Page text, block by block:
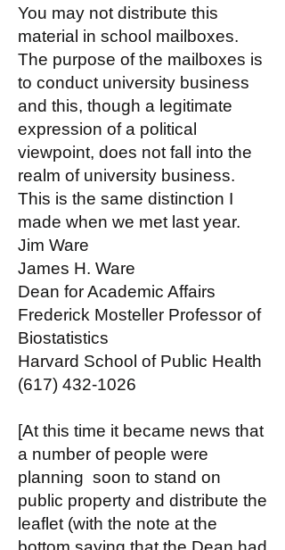
You may not distribute this
material in school mailboxes.
The purpose of the mailboxes is
to conduct university business
and this, though a legitimate
expression of a political
viewpoint, does not fall into the
realm of university business.
This is the same distinction I
made when we met last year.
Jim Ware
James H. Ware
Dean for Academic Affairs
Frederick Mosteller Professor of
Biostatistics
Harvard School of Public Health
(617) 432-1026
[At this time it became news that
a number of people were
planning soon to stand on
public property and distribute the
leaflet (with the note at the